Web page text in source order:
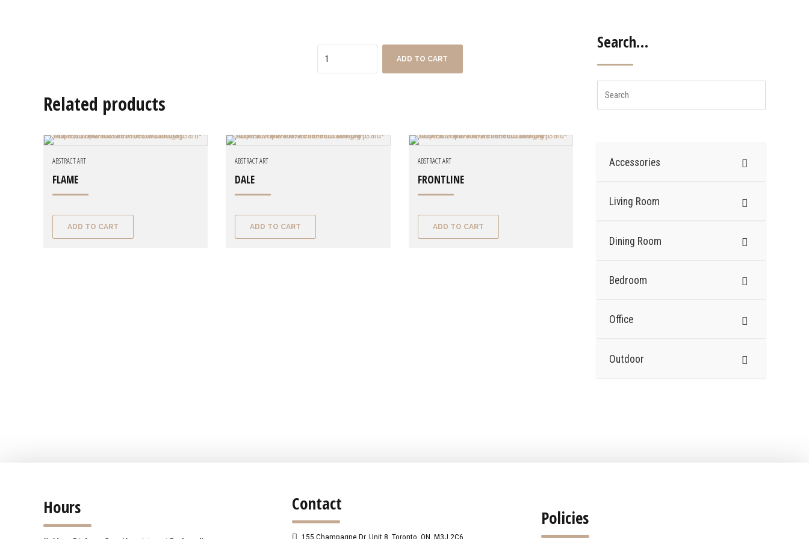
ADD TO CART
Related products
ABSTRACT ART
FLAME
ADD TO CART
ABSTRACT ART
DALE
ADD TO CART
ABSTRACT ART
FRONTLINE
ADD TO CART
Search…
Accessories
Living Room
Dining Room
Bedroom
Office
Outdoor
Hours Contact
155 Champagne Dr. Unit 8, Toronto, ON, M3J 2C6
Policies